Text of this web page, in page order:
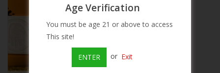
Age Verification
You must be age 21 or above to access
This site!
ENTER or Exit